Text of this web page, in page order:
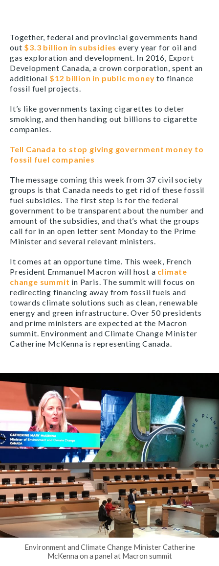
Together, federal and provincial governments hand
out $3.3 billion in subsidies every year for oil and
gas exploration and development. In 2016, Export
Development Canada, a crown corporation, spent an
additional $12 billion in public money to finance
fossil fuel projects.
It’s like governments taxing cigarettes to deter
smoking, and then handing out billions to cigarette
companies.
Tell Canada to stop giving government money to
fossil fuel companies
The message coming this week from 37 civil society
groups is that Canada needs to get rid of these fossil
fuel subsidies. The first step is for the federal
government to be transparent about the number and
amount of the subsidies, and that’s what the groups
call for in an open letter sent Monday to the Prime
Minister and several relevant ministers.
It comes at an opportune time. This week, French
President Emmanuel Macron will host a climate
change summit in Paris. The summit will focus on
redirecting financing away from fossil fuels and
towards climate solutions such as clean, renewable
energy and green infrastructure. Over 50 presidents
and prime ministers are expected at the Macron
summit. Environment and Climate Change Minister
Catherine McKenna is representing Canada.
Environment and Climate Change Minister Catherine
McKenna on a panel at Macron summit